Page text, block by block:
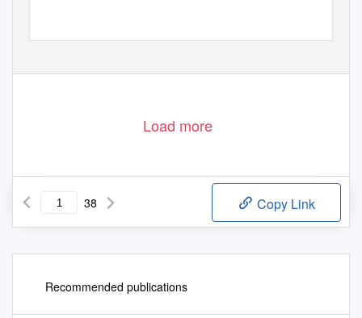
Load more
38 Copy Link
Recommended publications